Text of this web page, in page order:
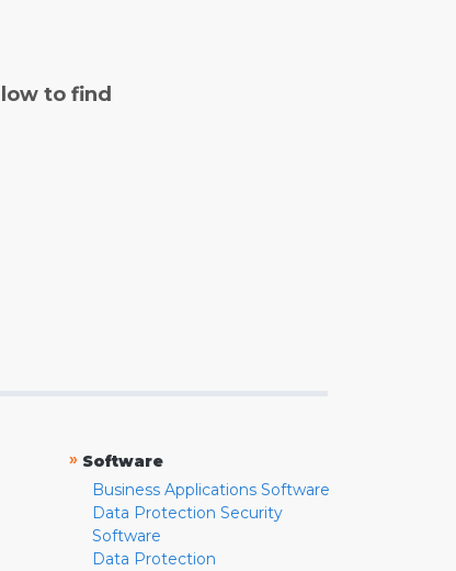
to find
» Software
Business Applications Software
Data Protection Security
Software
Data Protection